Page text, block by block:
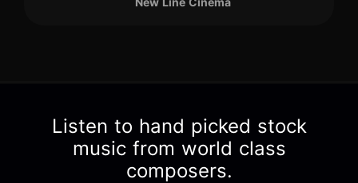
Listen to hand picked stock
music from world class
composers.